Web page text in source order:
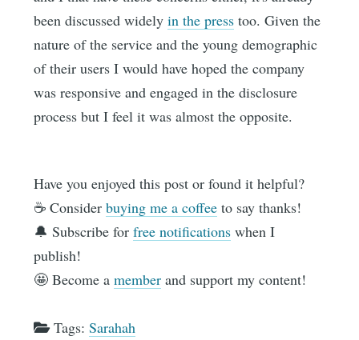
been discussed widelyin the press too. Given the
nature of the service and the young demographic
of their users I would have hoped the company
was responsive and engaged in the disclosure
process but I feel it was almost the opposite.
Have you enjoyed this post or found it helpful?
☕️ Considerbuying me a coffee to say thanks!
🔔 Subscribe forfree notifications when I
publish!
🤩 Become amember and support my content!
Tags:Sarahah